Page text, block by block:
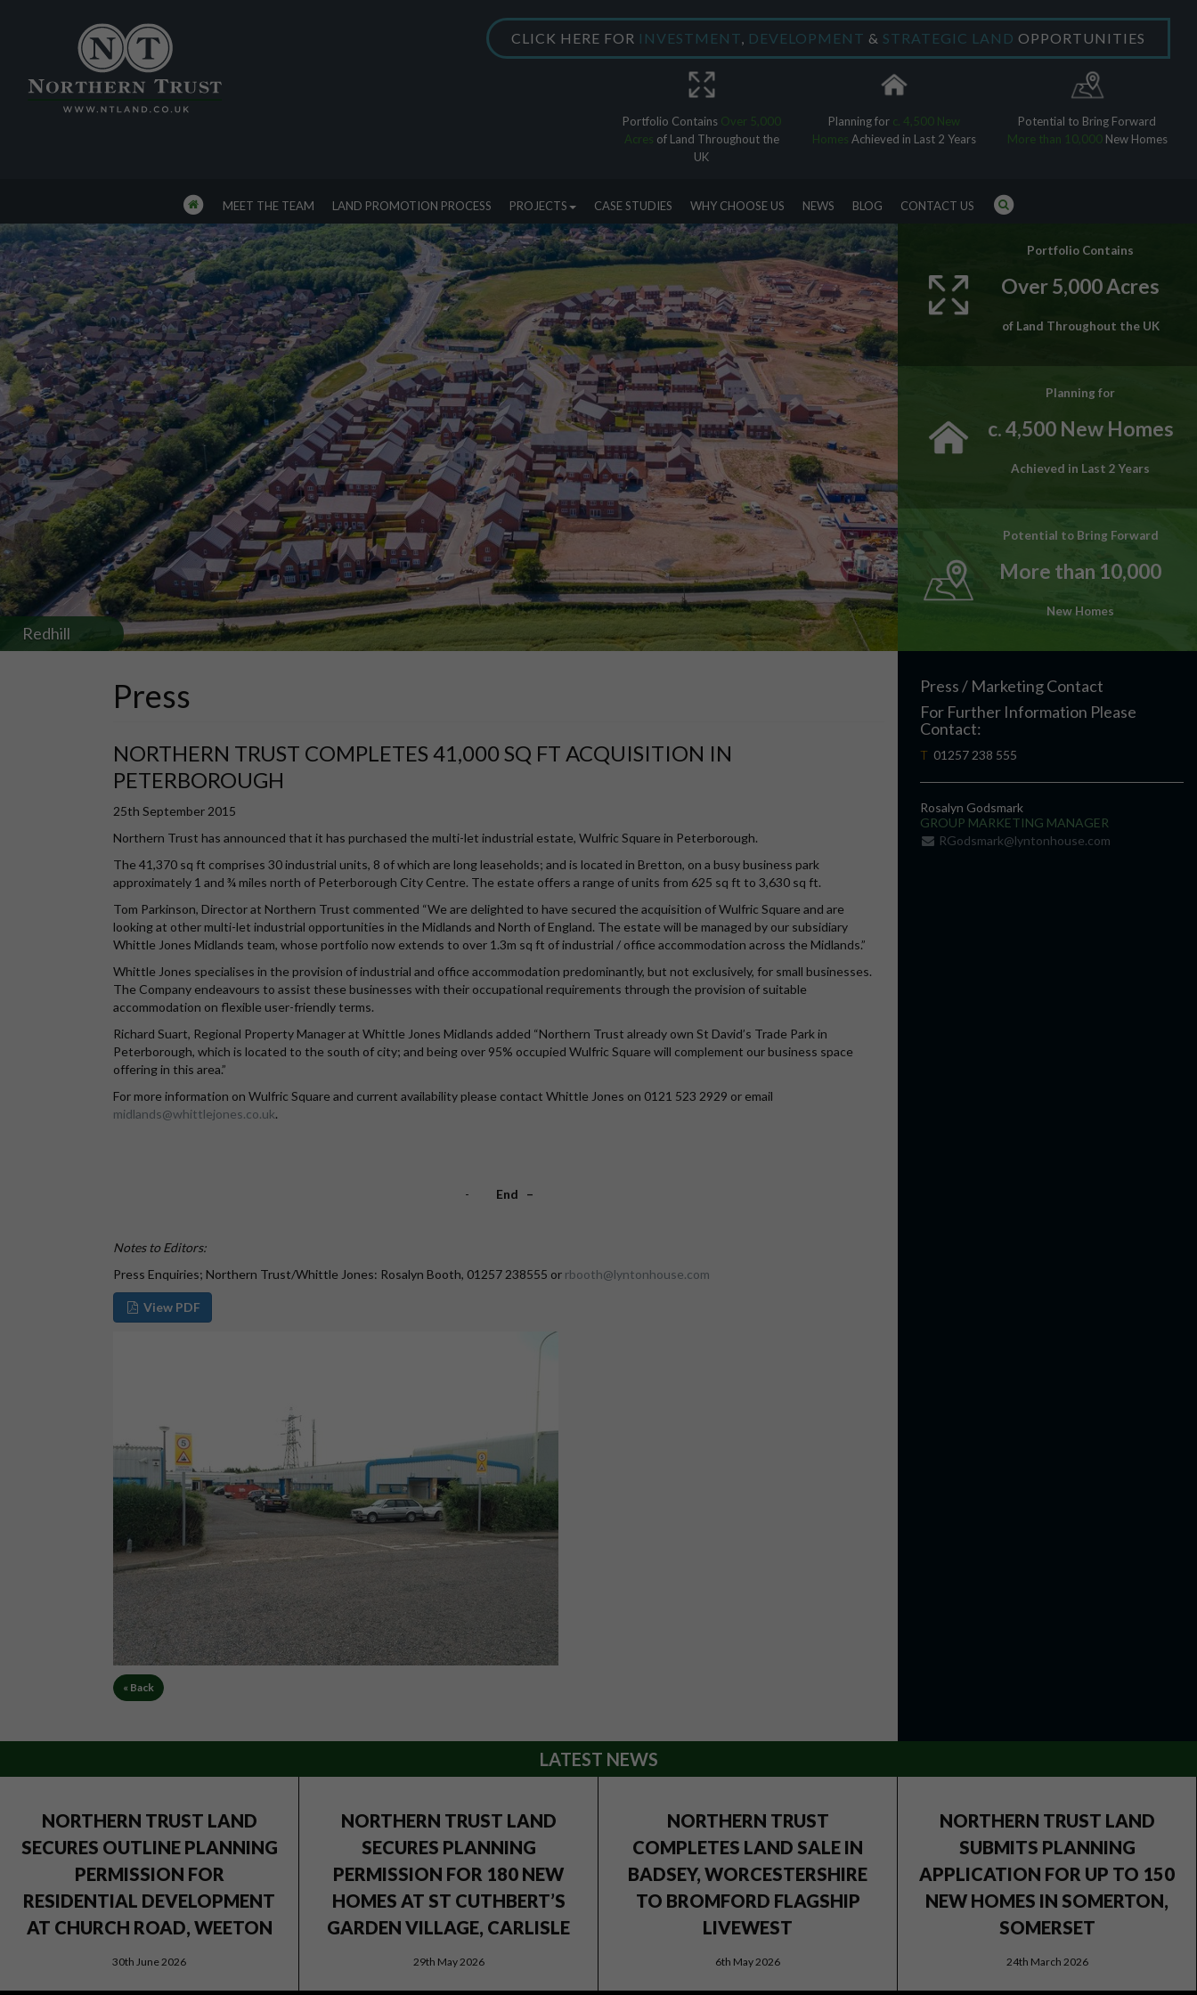
×
CLICK HERE FOR INVESTMENT, DEVELOPMENT & STRATEGIC LAND OPPORTUNITIES
Portfolio Contains Over 5,000
Acres of Land Throughout the
UK
Planning for c. 4,500 New
Homes Achieved in Last 2 Years
Potential to Bring Forward
More than 10,000New Homes
MEET THE TEAM LAND PROMOTION PROCESS PROJECTS CASE STUDIES WHY CHOOSE US NEWS BLOG CONTACT US
Portfolio Contains
Over 5,000 Acres
of Land Throughout the UK
Planning for
c. 4,500 New Homes
Achieved in Last 2 Years
Potential to Bring Forward
More than 10,000
New Homes
Redhill
Press
NORTHERN TRUST COMPLETES 41,000 SQ FT ACQUISITION IN
PETERBOROUGH
25th September 2015
Northern Trust has announced that it has purchased the multi-let industrial estate, Wulfric Square in Peterborough.
The 41,370 sq ft comprises 30 industrial units, 8 of which are long leaseholds; and is located in Bretton, on a busy business park
approximately 1 and ¾ miles north of Peterborough City Centre. The estate offers a range of units from 625 sq ft to 3,630 sq ft.
Tom Parkinson, Director at Northern Trust commented “We are delighted to have secured the acquisition of Wulfric Square and are
looking at other multi-let industrial opportunities in the Midlands and North of England. The estate will be managed by our subsidiary
Whittle Jones Midlands team, whose portfolio now extends to over 1.3m sq ft of industrial / office accommodation across the Midlands.”
Whittle Jones specialises in the provision of industrial and office accommodation predominantly, but not exclusively, for small businesses.
The Company endeavours to assist these businesses with their occupational requirements through the provision of suitable
accommodation on flexible user-friendly terms.
Richard Suart, Regional Property Manager at Whittle Jones Midlands added “Northern Trust already own St David’s Trade Park in
Peterborough, which is located to the south of city; and being over 95% occupied Wulfric Square will complement our business space
offering in this area.”
For more information on Wulfric Square and current availability please contact Whittle Jones on 0121 523 2929 or email
midlands@whittlejones.co.uk.
- End –
Notes to Editors:
Press Enquiries; Northern Trust/Whittle Jones: Rosalyn Booth, 01257 238555 or rbooth@lyntonhouse.com
View PDF
« Back
Press / Marketing Contact
For Further Information Please
Contact:
T 01257 238 555
Rosalyn Godsmark
GROUP MARKETING MANAGER
RGodsmark@lyntonhouse.com
LATEST NEWS
NORTHERN TRUST LAND
SECURES OUTLINE PLANNING
PERMISSION FOR
RESIDENTIAL DEVELOPMENT
AT CHURCH ROAD, WEETON
30th June 2026
NORTHERN TRUST LAND
SECURES PLANNING
PERMISSION FOR 180 NEW
HOMES AT ST CUTHBERT’S
GARDEN VILLAGE, CARLISLE
29th May 2026
NORTHERN TRUST
COMPLETES LAND SALE IN
BADSEY, WORCESTERSHIRE
TO BROMFORD FLAGSHIP
LIVEWEST
6th May 2026
NORTHERN TRUST LAND
SUBMITS PLANNING
APPLICATION FOR UP TO 150
NEW HOMES IN SOMERTON,
SOMERSET
24th March 2026